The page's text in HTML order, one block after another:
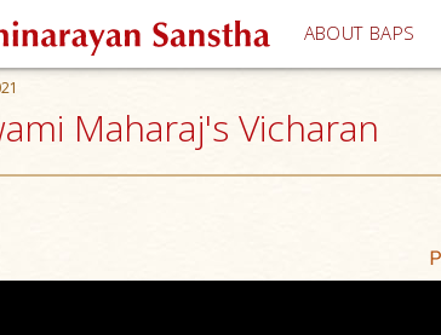
ABOUT BAPS
Maharaj's Vicharan